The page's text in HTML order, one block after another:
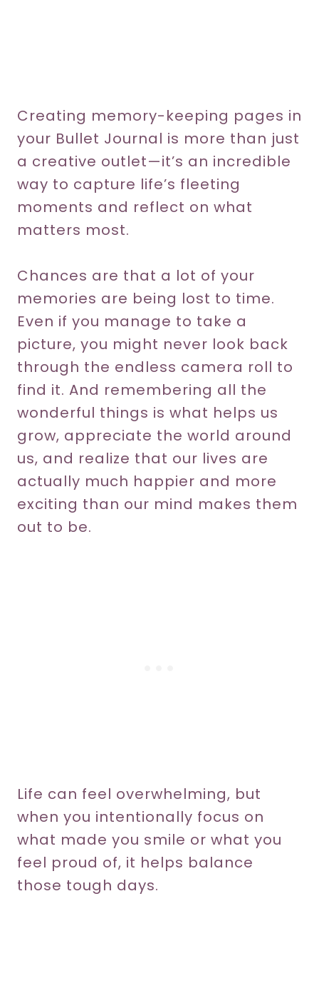
Creating memory-keeping pages in
your Bullet Journal is more than just
a creative outlet—it’s an incredible
way to capture life’s fleeting
moments and reflect on what
matters most.
Chances are that a lot of your
memories are being lost to time.
Even if you manage to take a
picture, you might never look back
through the endless camera roll to
find it. And remembering all the
wonderful things is what helps us
grow, appreciate the world around
us, and realize that our lives are
actually much happier and more
exciting than our mind makes them
out to be.
Life can feel overwhelming, but
when you intentionally focus on
what made you smile or what you
feel proud of, it helps balance
those tough days.